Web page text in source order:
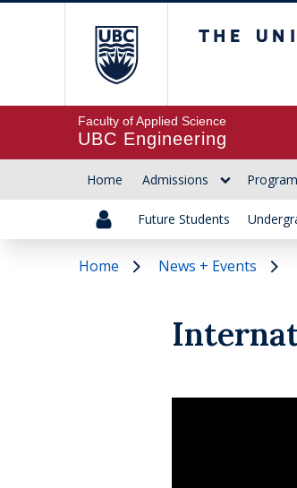
Faculty of Applied Science
UBC Engineering
Home Admissions
Future Students
Home News + Events